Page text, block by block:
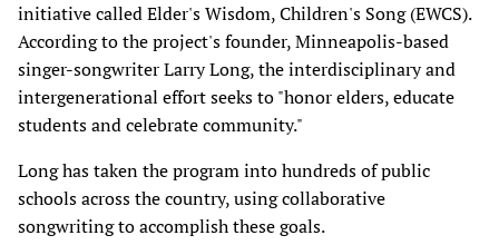
initiative called Elder's Wisdom, Children's Song (EWCS).
According to the project's founder, Minneapolis-based
singer-songwriter Larry Long, the interdisciplinary and
intergenerational effort seeks to "honor elders, educate
students and celebrate community."
Long has taken the program into hundreds of public
schools across the country, using collaborative
songwriting to accomplish these goals.